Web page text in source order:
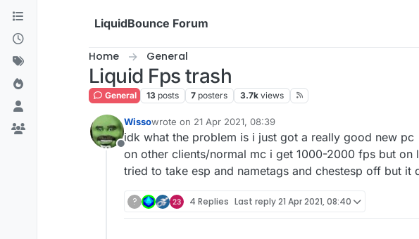
Skip to content
LiquidBounce Forum
Home General
Liquid Fps trash
General 13 posts 7 posters 3.7k views
Offline
Wissowrote on 21 Apr 2021, 08:39
last edited by
idk what the problem is i just got a really good new pc
on other clients/normal mc i get 1000-2000 fps but
tried to take esp and nametags and chestesp off but it
? 4 Replies Last reply21 Apr 2021, 08:40